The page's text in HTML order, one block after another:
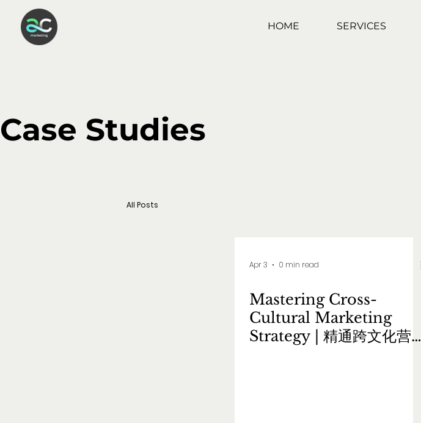
HOME SERVICES
Case Studies
All Posts
Apr 3 0 min read
Mastering Cross-
Cultural Marketing
Strategy | 精通跨文化营销